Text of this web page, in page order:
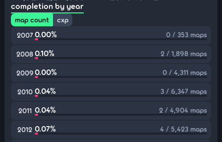
completion by year
map count
cxp
2007 0.00% 0 / 353 maps
20080.10% 2 / 1,898 maps
20090.00% 0 / 4,311 maps
2010 0.04% 3 / 6,347 maps
2011 0.04% 2 / 4,904 maps
2012 0.07% 4 / 5,423 maps